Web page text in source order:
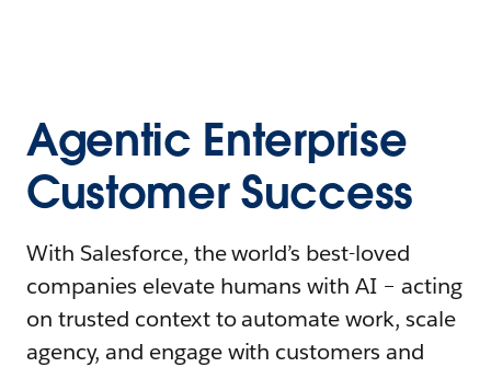
Agentic Enterprise
Customer Success
With Salesforce, the world’s best-loved
companies elevate humans with AI – acting
on trusted context to automate work, scale
agency, and engage with customers and